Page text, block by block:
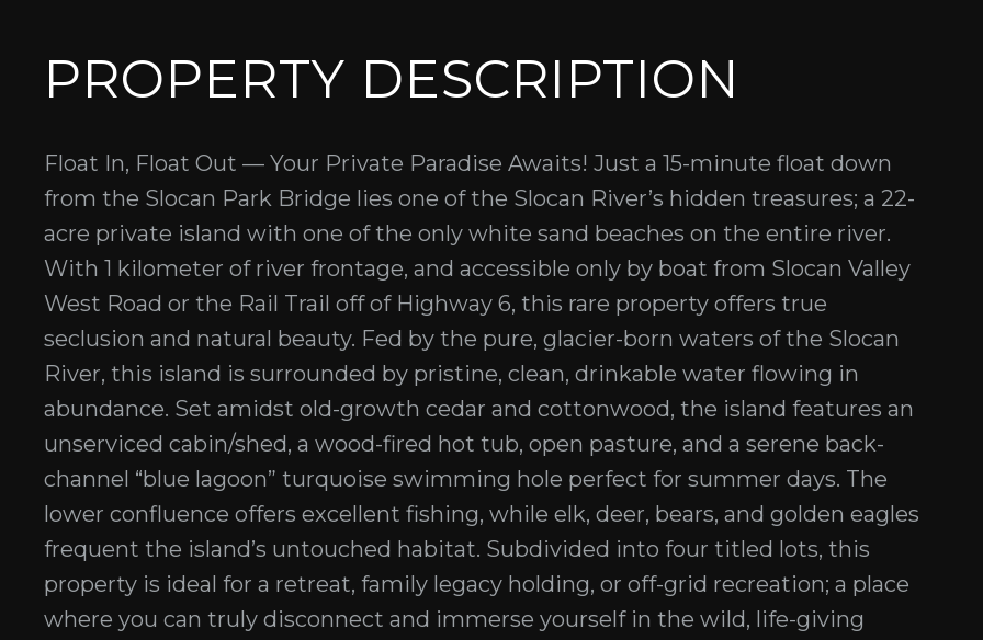
PROPERTY DESCRIPTION
Float In, Float Out — Your Private Paradise Awaits! Just a 15-minute float down
from the Slocan Park Bridge lies one of the Slocan River’s hidden treasures; a 22-
acre private island with one of the only white sand beaches on the entire river.
With 1 kilometer of river frontage, and accessible only by boat from Slocan Valley
West Road or the Rail Trail off of Highway 6, this rare property offers true
seclusion and natural beauty. Fed by the pure, glacier-born waters of the Slocan
River, this island is surrounded by pristine, clean, drinkable water flowing in
abundance. Set amidst old-growth cedar and cottonwood, the island features an
unserviced cabin/shed, a wood-fired hot tub, open pasture, and a serene back-
channel “blue lagoon” turquoise swimming hole perfect for summer days. The
lower confluence offers excellent fishing, while elk, deer, bears, and golden eagles
frequent the island’s untouched habitat. Subdivided into four titled lots, this
property is ideal for a retreat, family legacy holding, or off-grid recreation; a place
where you can truly disconnect and immerse yourself in the wild, life-giving